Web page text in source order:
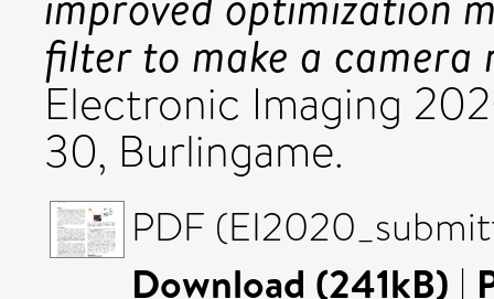
filter to make a
Electronic Imaging
30, Burlingame.
PDF
Download (241kB) |